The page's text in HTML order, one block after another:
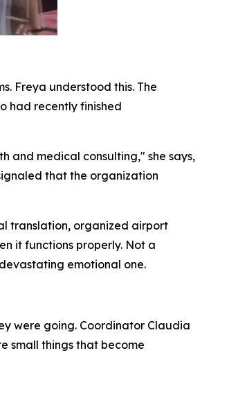
Freya understood this. The
had recently finished
and medical consulting," she says,
that the organization
translation, organized airport
it functions properly. Not a
emotional one.
were going. Coordinator Claudia
small things that become